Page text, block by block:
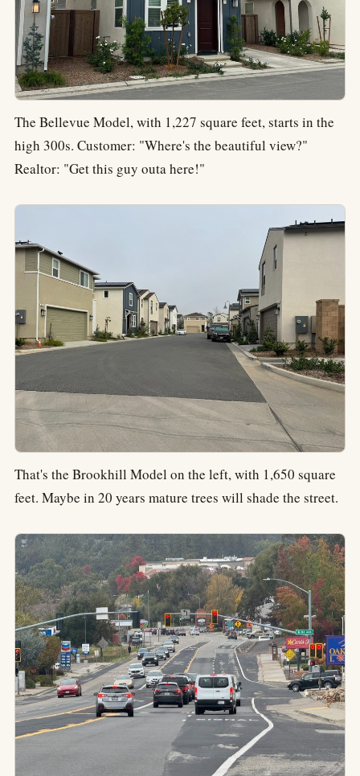
The Bellevue Model, with 1,227 square feet, starts in the
high 300s. Customer: "Where's the beautiful view?"
Realtor: "Get this guy outa here!"
That's the Brookhill Model on the left, with 1,650 square
feet. Maybe in 20 years mature trees will shade the street.